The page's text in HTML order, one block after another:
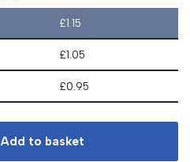
£1.15
£1.05
£0.95
Add to basket